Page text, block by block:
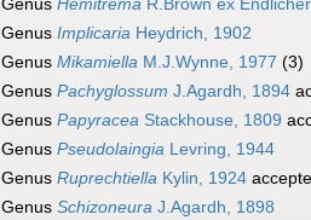
Genus Hemitrema R.Brown ex
Genus Implicaria Heydrich, 1902
Genus Mikamiella M.J.Wynne, 1977 (3)
Genus Pachyglossum J.Agardh, 1894
Genus Papyracea Stackhouse, 1809
Genus Pseudolaingia Levring, 1944
Genus Ruprechtiella Kylin, 1924
Genus Schizoneura J.Agardh, 1898